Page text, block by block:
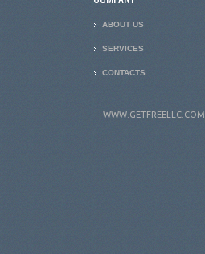
ABOUT US
SERVICES
CONTACTS
WWW.GETFREELLC.COM